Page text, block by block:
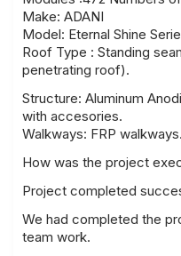
Make: ADANI
Model: Eternal Shine
Roof Type : Standing
penetrating roof).
Structure: Aluminum
with accesories.
Walkways: FRP walkways.
How was the project
Project completed
We had completed the
team work.